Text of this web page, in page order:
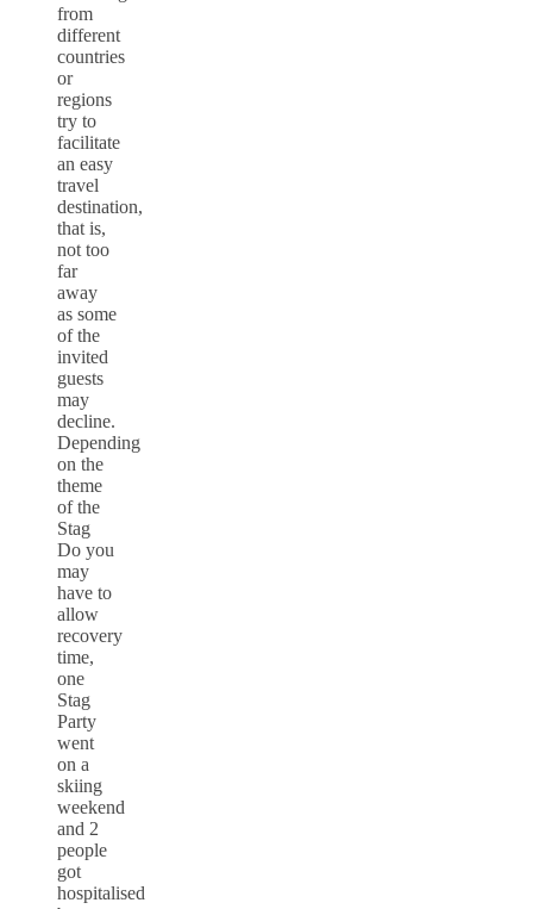
from
different
countries
or
regions
try to
facilitate
an easy
travel
destination,
that is,
not too
far
away
as some
of the
invited
guests
may
decline.
Depending
on the
theme
of the
Stag
Do you
may
have to
allow
recovery
time,
one
Stag
Party
went
on a
skiing
weekend
and 2
people
got
hospitalised